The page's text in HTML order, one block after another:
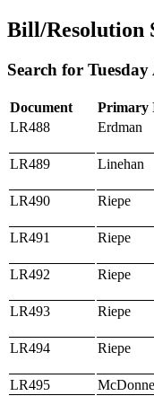
Bill/Resolution
Search for
Document Primary
LR488
Erdman
LR489
Linehan
LR490
Riepe
LR491
Riepe
LR492
Riepe
LR493
Riepe
LR494
Riepe
LR495